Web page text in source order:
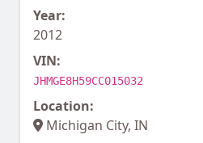
Year:
2012
VIN:
JHMGE8H59CC015032
Location:
Michigan City, IN